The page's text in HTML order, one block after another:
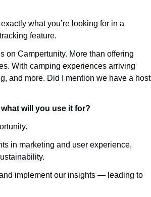
what you’re looking for in a
feature.
on Campertunity. More than offering
With camping experiences arriving
and more. Did I mention we have a host
will you use it for?
in marketing and user experience,
implement our insights — leading to